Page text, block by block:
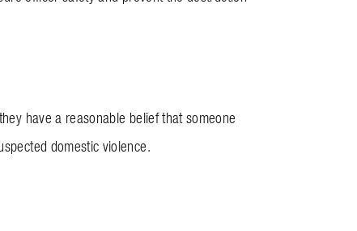
have a reasonable belief that someone
domestic violence.